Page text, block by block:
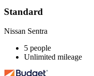
Standard
Nissan Sentra
5 people
Unlimited mileage